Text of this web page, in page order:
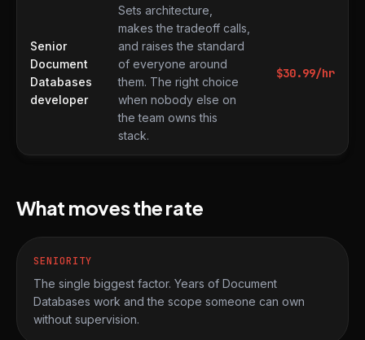
Senior
Document
Databases
developer
Sets architecture,
makes the tradeoff calls,
and raises the standard
of everyone around
them. The right choice
when nobody else on
the team owns this
stack.
$30.99/hr
What moves the rate
SENIORITY
The single biggest factor. Years of Document
Databases work and the scope someone can own
without supervision.